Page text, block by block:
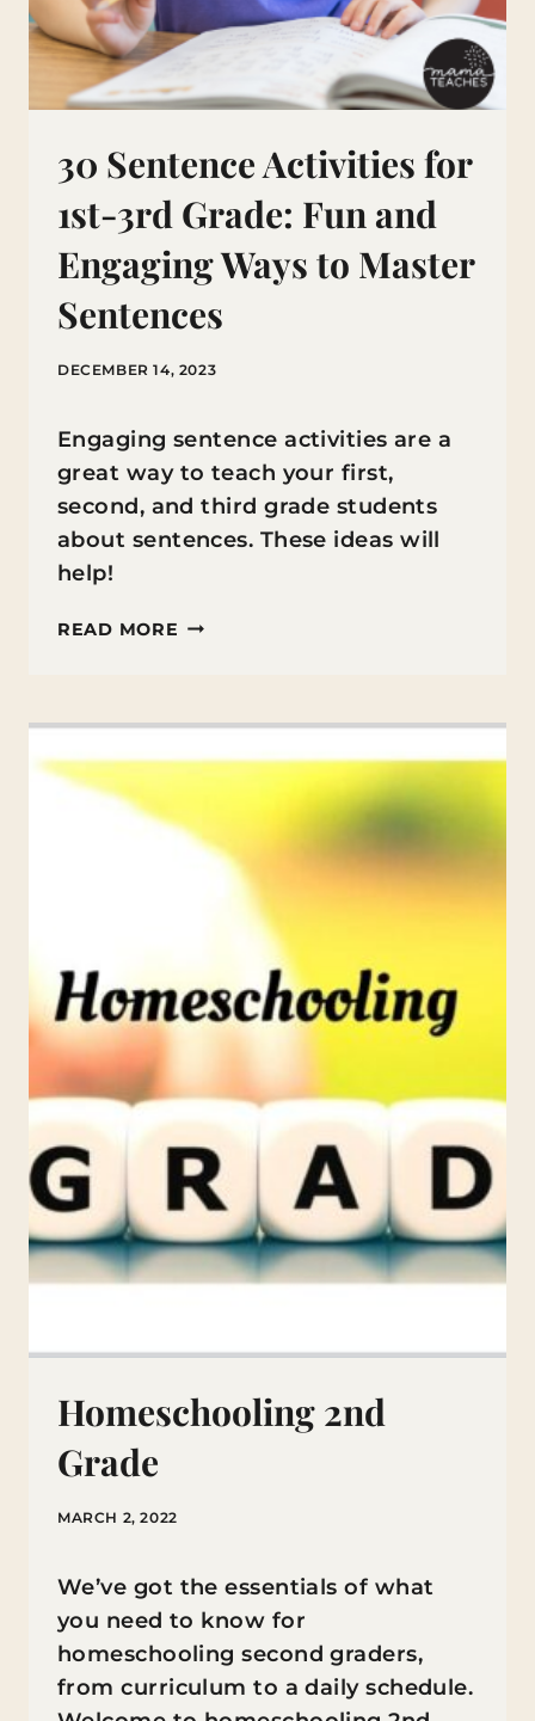
30 Sentence Activities for
1st-3rd Grade: Fun and
Engaging Ways to Master
Sentences
DECEMBER 14, 2023
Engaging sentence activities are a
great way to teach your first,
second, and third grade students
about sentences. These ideas will
help!
READ MORE 30
FOR
1ST-
GRADE:
FUN
ENGAGING
TO
MASTER
Homeschooling 2nd
Grade
MARCH 2, 2022
We’ve got the essentials of what
you need to know for
homeschooling second graders,
from curriculum to a daily schedule.